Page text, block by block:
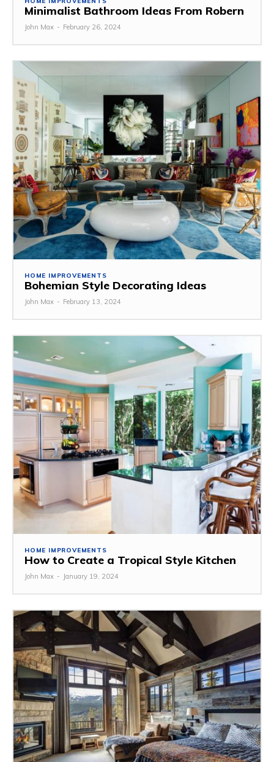
Minimalist Bathroom Ideas From Robern
John Max - February 26, 2024
HOME IMPROVEMENTS
Bohemian Style Decorating Ideas
John Max - February 13, 2024
HOME IMPROVEMENTS
How to Create a Tropical Style Kitchen
John Max - January 19, 2024